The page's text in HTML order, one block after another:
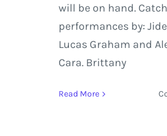
will be on hand.
performances by:
Lucas Graham and
Cara. Brittany
Read More